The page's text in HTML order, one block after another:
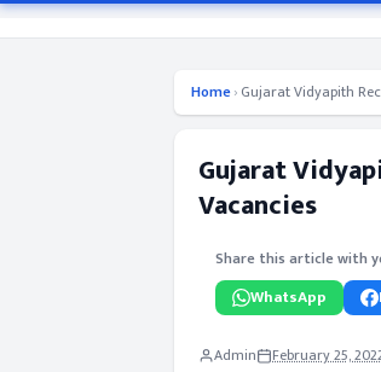
Home› Gujarat Vidyapith
Gujarat
Vacancies
Share this article with
WhatsApp
Admin February 25,